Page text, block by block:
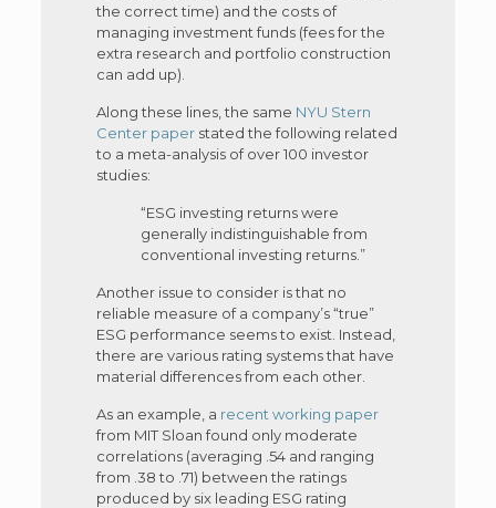
the correct time) and the costs of
managing investment funds (fees for the
extra research and portfolio construction
can add up).
Along these lines, the same NYU Stern
Center paperstated the following related
to a meta-analysis of over 100 investor
studies:
“ESG investing returns were
generally indistinguishable from
conventional investing returns.”
Another issue to consider is that no
reliable measure of a company’s “true”
ESG performance seems to exist. Instead,
there are various rating systems that have
material differences from each other.
As an example, a recent working paper
from MIT Sloan found only moderate
correlations (averaging .54 and ranging
from .38 to .71) between the ratings
produced by six leading ESG rating